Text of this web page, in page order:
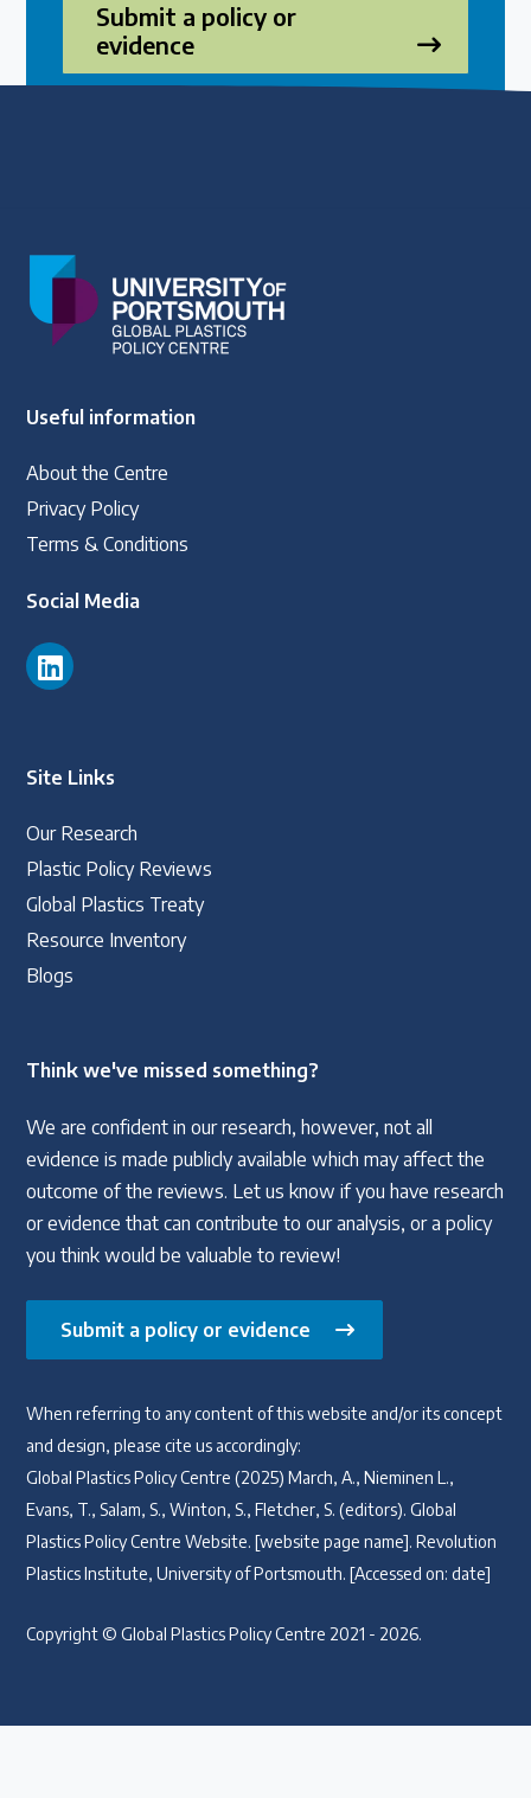
Submit a policy or
evidence
Useful information
About the Centre
Privacy Policy
Terms & Conditions
Social Media
Site Links
Our Research
Plastic Policy Reviews
Global Plastics Treaty
Resource Inventory
Blogs
Think we've missed something?
We are confident in our research, however, not all
evidence is made publicly available which may affect the
outcome of the reviews. Let us know if you have research
or evidence that can contribute to our analysis, or a policy
you think would be valuable to review!
Submit a policy or evidence
When referring to any content of this website and/or its concept
and design, please cite us accordingly:
Global Plastics Policy Centre (2025) March, A., Nieminen L.,
Evans, T., Salam, S., Winton, S., Fletcher, S. (editors). Global
Plastics Policy Centre Website. [website page name]. Revolution
Plastics Institute, University of Portsmouth. [Accessed on: date]
Copyright © Global Plastics Policy Centre 2021 - 2026.